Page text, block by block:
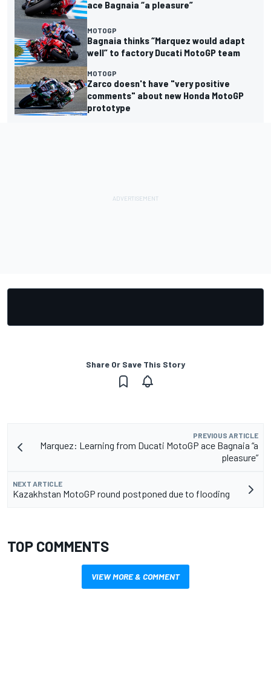
ace Bagnaia “a pleasure”
MOTOGP
Bagnaia thinks “Marquez would adapt
well” to factory Ducati MotoGP team
MOTOGP
Zarco doesn't have "very positive
comments" about new Honda MotoGP
prototype
Share Or Save This Story
PREVIOUS ARTICLE
Marquez: Learning from Ducati MotoGP ace Bagnaia “a
pleasure”
NEXT ARTICLE
Kazakhstan MotoGP round postponed due to flooding
TOP COMMENTS
VIEW MORE & COMMENT